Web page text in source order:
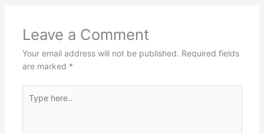
Leave a Comment
Your email address will not be published. Required fields
are marked *
here..